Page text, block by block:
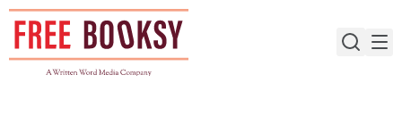
Skip
content